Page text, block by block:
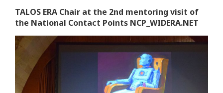
TALOS ERA Chair at the 2nd mentoring visit of
the National Contact Points NCP_WIDERA.NET